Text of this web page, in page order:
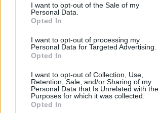
I want to opt-out of the Sale of my
Personal Data.
Opted In
I want to opt-out of processing my
Personal Data for Targeted Advertising.
Opted In
I want to opt-out of Collection, Use,
Retention, Sale, and/or Sharing of my
Personal Data that Is Unrelated with the
Purposes for which it was collected.
Opted In
RELATED